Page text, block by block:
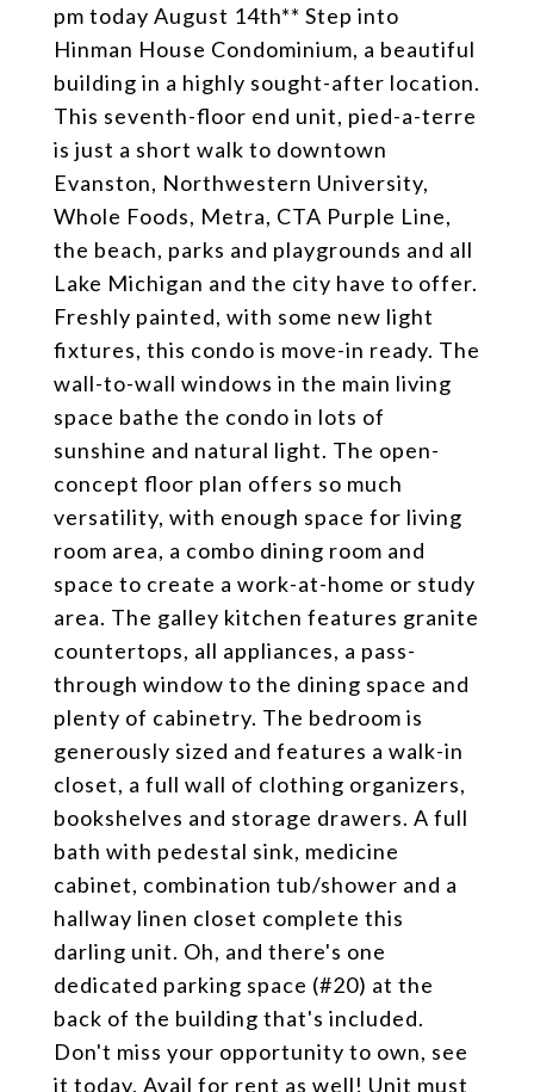
pm today August 14th** Step into
Hinman House Condominium, a beautiful
building in a highly sought-after location.
This seventh-floor end unit, pied-a-terre
is just a short walk to downtown
Evanston, Northwestern University,
Whole Foods, Metra, CTA Purple Line,
the beach, parks and playgrounds and all
Lake Michigan and the city have to offer.
Freshly painted, with some new light
fixtures, this condo is move-in ready. The
wall-to-wall windows in the main living
space bathe the condo in lots of
sunshine and natural light. The open-
concept floor plan offers so much
versatility, with enough space for living
room area, a combo dining room and
space to create a work-at-home or study
area. The galley kitchen features granite
countertops, all appliances, a pass-
through window to the dining space and
plenty of cabinetry. The bedroom is
generously sized and features a walk-in
closet, a full wall of clothing organizers,
bookshelves and storage drawers. A full
bath with pedestal sink, medicine
cabinet, combination tub/shower and a
hallway linen closet complete this
darling unit. Oh, and there's one
dedicated parking space (#20) at the
back of the building that's included.
Don't miss your opportunity to own, see
it today. Avail for rent as well! Unit must